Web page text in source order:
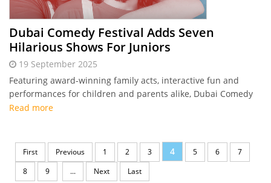
Dubai Comedy Festival Adds Seven
Hilarious Shows For Juniors
19 September 2025
Featuring award-winning family acts, interactive fun and
performances for children and parents alike, Dubai Comedy
Festival unveils seven junior shows this October.
Read more
First Previous 1 2 3 4 5 6
7
8
9 ... Next Last